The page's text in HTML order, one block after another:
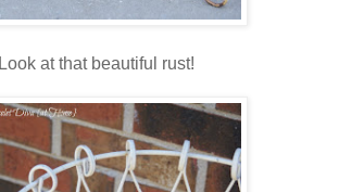
Look at that beautiful rust!